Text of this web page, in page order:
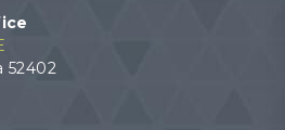
52402